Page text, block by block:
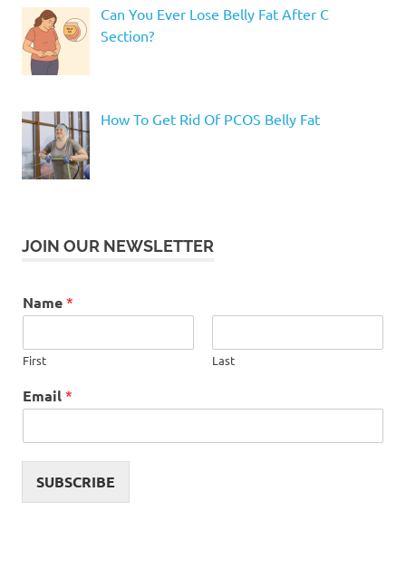
Can You Ever Lose Belly Fat After C
Section?
How To Get Rid Of PCOS Belly Fat
JOIN OUR NEWSLETTER
Name *
First Last
Email *
SUBSCRIBE